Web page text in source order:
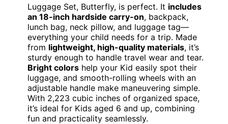
Luggage Set, Butterfly, is perfect. It includes
an 18-inch hardside carry-on, backpack,
lunch bag, neck pillow, and luggage tag—
everything your child needs for a trip. Made
from lightweight, high-quality materials, it’s
sturdy enough to handle travel wear and tear.
Bright colors help your Kid easily spot their
luggage, and smooth-rolling wheels with an
adjustable handle make maneuvering simple.
With 2,223 cubic inches of organized space,
it’s ideal for Kids aged 6 and up, combining
fun and practicality seamlessly.